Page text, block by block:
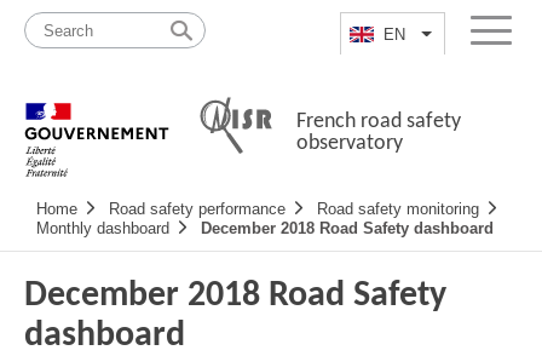
content
map
EN List additional
Menu
French road safety
observatory
Navigation
principale
Home Road safety performance
Road safety monitoring
Monthly dashboard
December 2018 Road Safety dashboard
December 2018 Road Safety
dashboard